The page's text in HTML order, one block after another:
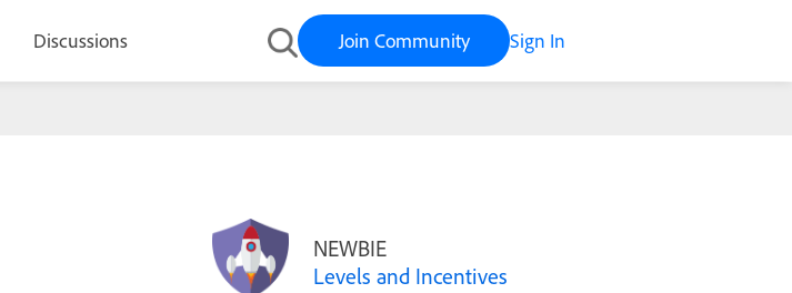
Discussions Join Community Sign In
NEWBIE
Levels and Incentives